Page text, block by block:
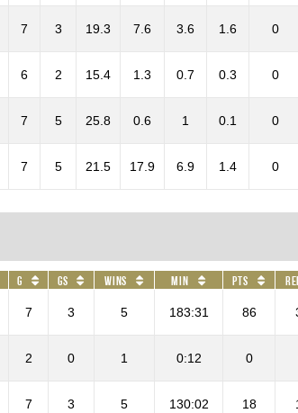
7 3 19.3 7.6 3.6 1.6 0
6 2 15.4 1.3 0.7 0.3 0
7 5 25.8 0.6 1 0.1 0
7 5 21.5 17.9 6.9 1.4 0
G GS Wins Min PTS
7 3 5 183:31 86
2 0 1 0:12 0
7 3 5 130:02 18